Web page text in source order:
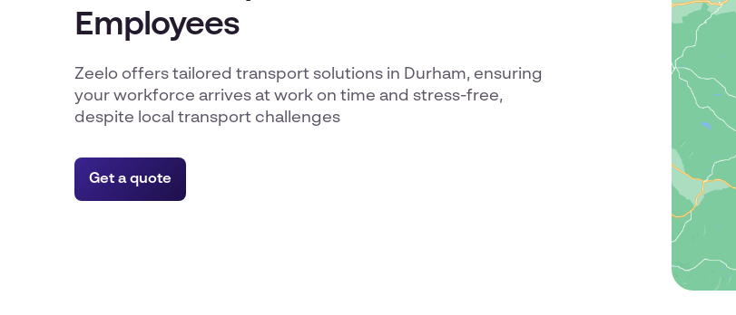
Employees
Zeelo offers tailored transport solutions in Durham, ensuring
your workforce arrives at work on time and stress-free,
despite local transport challenges
Get a quote